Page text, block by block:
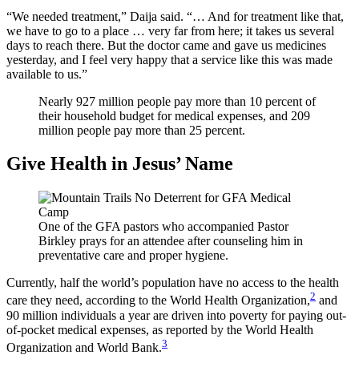
“We needed treatment,” Daija said. “… And for treatment like that,
we have to go to a place … very far from here; it takes us several
days to reach there. But the doctor came and gave us medicines
yesterday, and I feel very happy that a service like this was made
available to us.”
Nearly 927 million people pay more than 10 percent of
their household budget for medical expenses, and 209
million people pay more than 25 percent.
Give Health in Jesus’ Name
One of the GFA pastors who accompanied Pastor
Birkley prays for an attendee after counseling him in
preventative care and proper hygiene.
Currently, half the world’s population have no access to the health
care they need, according to the World Health Organization,2 and
90 million individuals a year are driven into poverty for paying out-
of-pocket medical expenses, as reported by the World Health
Organization and World Bank.3